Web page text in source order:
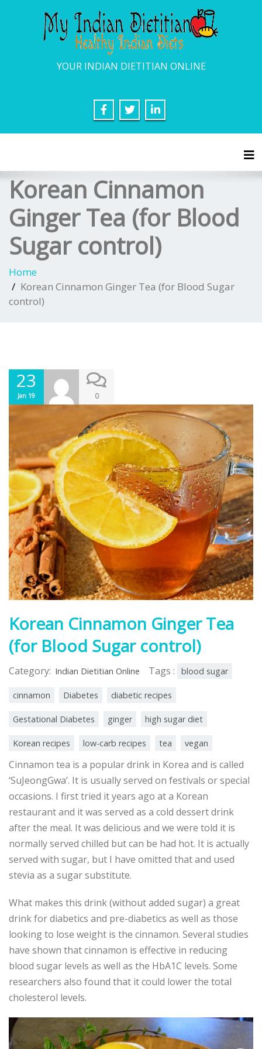
YOUR INDIAN DIETITIAN ONLINE
Korean Cinnamon
Ginger Tea (for Blood
Sugar control)
Home
Korean Cinnamon Ginger Tea (for Blood Sugar
control)
23
Jan 19 0
Korean Cinnamon Ginger Tea
(for Blood Sugar control)
Category: Indian Dietitian Online Tags : blood sugar
cinnamon Diabetes diabetic recipes
Gestational Diabetes ginger high sugar diet
Korean recipes low-carb recipes tea vegan
Cinnamon tea is a popular drink in Korea and is called
‘SuJeongGwa’. It is usually served on festivals or special
occasions. I first tried it years ago at a Korean
restaurant and it was served as a cold dessert drink
after the meal. It was delicious and we were told it is
normally served chilled but can be had hot. It is actually
served with sugar, but I have omitted that and used
stevia as a sugar substitute.
What makes this drink (without added sugar) a great
drink for diabetics and pre-diabetics as well as those
looking to lose weight is the cinnamon. Several studies
have shown that cinnamon is effective in reducing
blood sugar levels as well as the HbA1C levels. Some
researchers also found that it could lower the total
cholesterol levels.